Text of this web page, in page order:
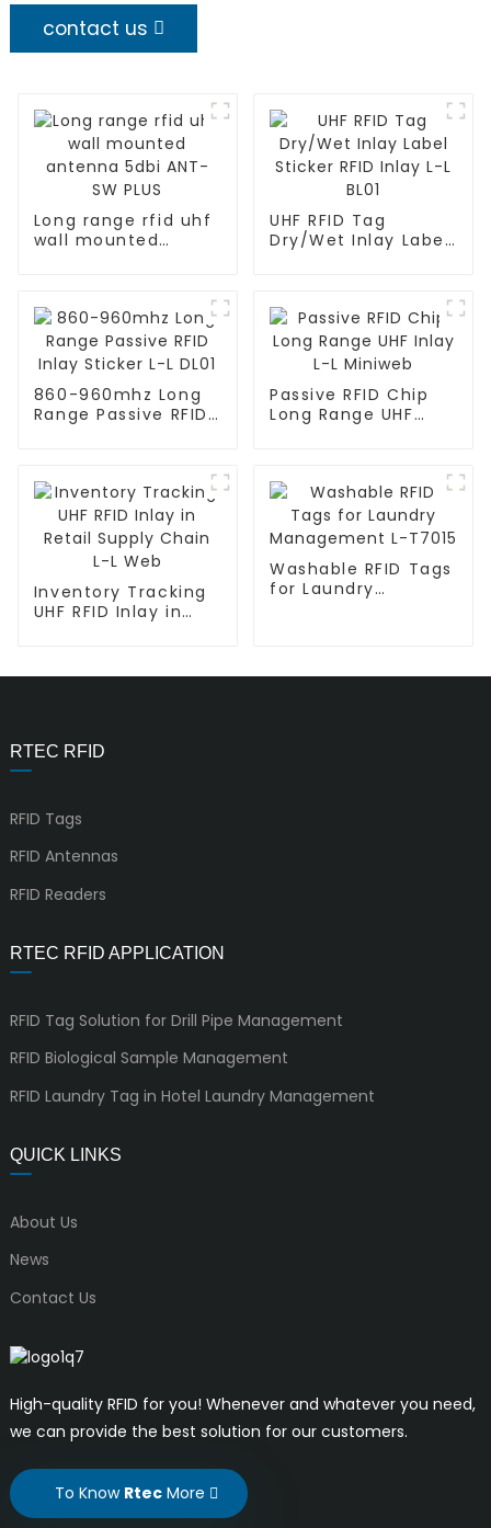
contact us
Long range rfid uhf
wall mounted
UHF RFID Tag
Dry/Wet Inlay Label
860-960mhz Long
Range Passive RFID
Passive RFID Chip
Long Range UHF
Inventory Tracking
UHF RFID Inlay in
Washable RFID Tags
for Laundry
RTEC RFID
RFID Tags
RFID Antennas
RFID Readers
RTEC RFID APPLICATION
RFID Tag Solution for Drill Pipe Management
RFID Biological Sample Management
RFID Laundry Tag in Hotel Laundry Management
QUICK LINKS
About Us
News
Contact Us
High-quality RFID for you! Whenever and whatever you need,
we can provide the best solution for our customers.
To Know RtecMore